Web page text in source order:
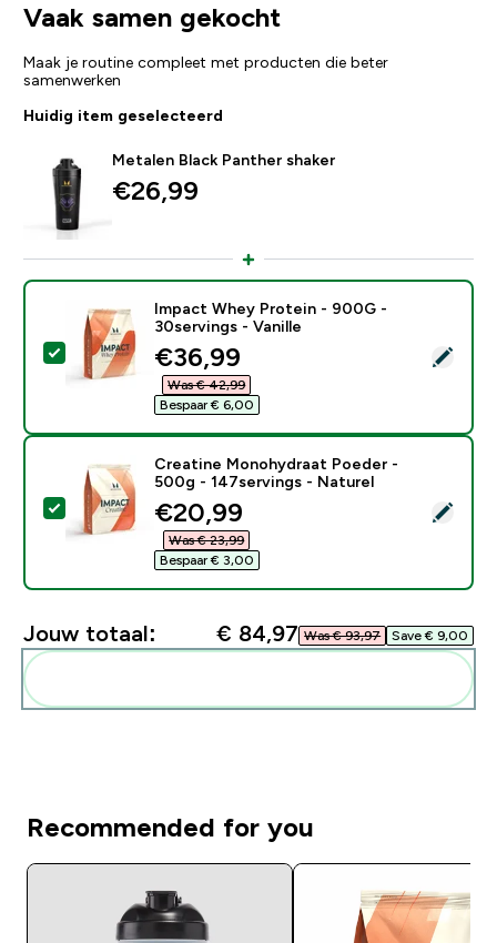
Vaak samen gekocht
Maak je routine compleet met producten die beter
samenwerken
Huidig item geselecteerd
Metalen Black Panther shaker
€26,99‎
Selecteer dit product - Impact Whey Protein - 900G
Impact Whey Protein - 900G -
30servings - Vanille
discounted price
€36,99‎
Was € 42,99‎
Bespaar € 6,00‎
Selecteer dit product - Creatine Monohydraat
Creatine Monohydraat Poeder -
500g - 147servings - Naturel
discounted price
€20,99‎
Was € 23,99‎
Bespaar € 3,00‎
Jouw totaal: € 84,97‎ Was € 93,97‎ Save € 9,00‎
Recommended for you